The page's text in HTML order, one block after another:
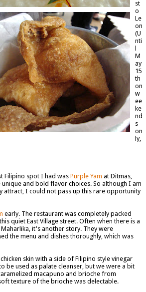
st
o
Le
on
(U
nti
M
ay
15
th
on
w
ee
ke
nd
s
on
ly,
Filipino spot I had was Purple Yam at Ditmas,
and bold flavor choices. So although I am
attract, I could not pass up this rare opportunity
early. The restaurant was completely packed
quiet East Village street. Often when there is a
it's another story. They were
the menu and dishes thoroughly, which was
skin with a side of Filipino style vinegar
be used as palate cleanser, but we were a bit
macapuno and brioche from
texture of the brioche was delectable.